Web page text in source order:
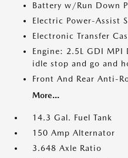
Battery w/Run Down
Electric Power-Assist
Electronic Transfer
Engine: 2.5L GDI
idle stop and go and
Front And Rear Anti-
More...
14.3 Gal. Fuel Tank
150 Amp Alternator
3.648 Axle Ratio